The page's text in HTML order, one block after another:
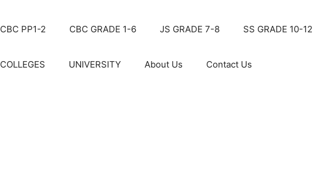
CBC PP1-2 CBC GRADE 1-6 JS GRADE 7-8 SS GRADE 10-12
COLLEGES UNIVERSITY About Us Contact Us